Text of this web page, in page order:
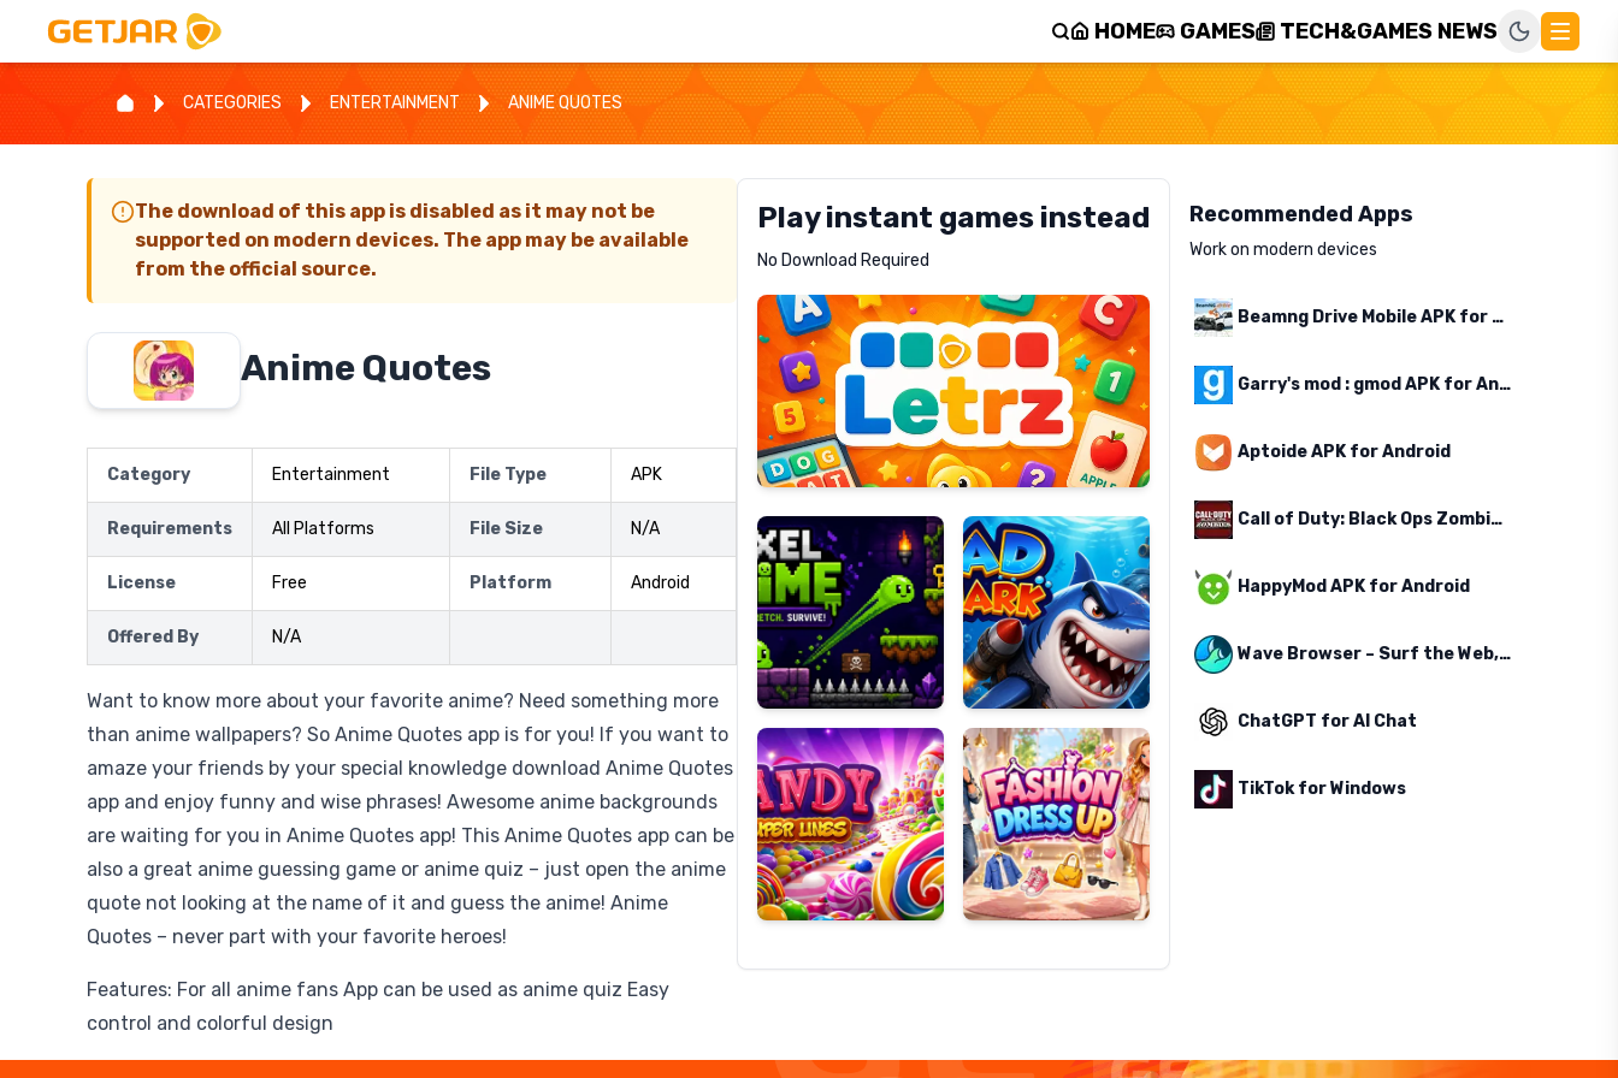
HOME GAMES TECH&GAMES NEWS
CATEGORIES ENTERTAINMENT ANIME QUOTES
The download of this app is disabled as it may not be
supported on modern devices. The app may be available
from the official source.
Anime Quotes
Category Entertainment File Type APK
Requirements All Platforms File Size N/A
License Free Platform Android
Offered By N/A
Want to know more about your favorite anime? Need something more
than anime wallpapers? So Anime Quotes app is for you! If you want to
amaze your friends by your special knowledge download Anime Quotes
app and enjoy funny and wise phrases! Awesome anime backgrounds
are waiting for you in Anime Quotes app! This Anime Quotes app can be
also a great anime guessing game or anime quiz – just open the anime
quote not looking at the name of it and guess the anime! Anime
Quotes – never part with your favorite heroes!
Features: For all anime fans App can be used as anime quiz Easy
control and colorful design
Play instant games instead
No Download Required
Letrz
Pixel
Slime
Mad
Shark
Candy
Super
Lines
Fashion
Dress
Up
Recommended Apps
Work on modern devices
Beamng Drive Mobile APK for Android
Garry's mod : gmod APK for Android
Aptoide APK for Android
Call of Duty: Black Ops Zombies APK for Android
HappyMod APK for Android
Wave Browser – Surf the Web, Save the Ocean
ChatGPT for AI Chat
TikTok for Windows